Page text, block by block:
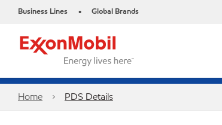
Business Lines • Global Brands
Home PDS Details